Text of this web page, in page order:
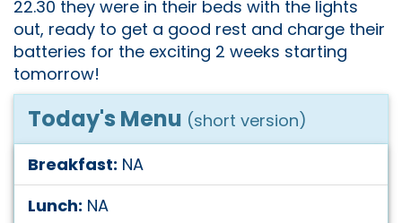
22.30 they were in their beds with the lights
out, ready to get a good rest and charge their
batteries for the exciting 2 weeks starting
tomorrow!
Today's Menu (short version)
Breakfast: NA
Lunch: NA